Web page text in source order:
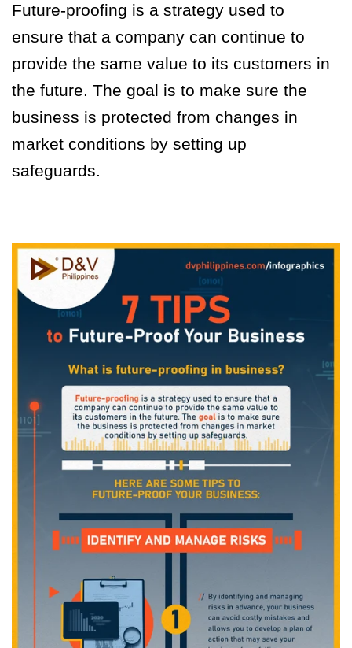
Future-proofing is a strategy used to
ensure that a company can continue to
provide the same value to its customers in
the future. The goal is to make sure the
business is protected from changes in
market conditions by setting up
safeguards.